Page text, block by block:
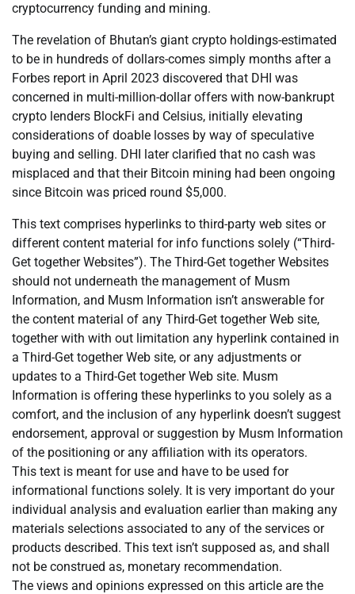
cryptocurrency funding and mining.
The revelation of Bhutan’s giant crypto holdings-estimated
to be in hundreds of dollars-comes simply months after a
Forbes report in April 2023 discovered that DHI was
concerned in multi-million-dollar offers with now-bankrupt
crypto lenders BlockFi and Celsius, initially elevating
considerations of doable losses by way of speculative
buying and selling. DHI later clarified that no cash was
misplaced and that their Bitcoin mining had been ongoing
since Bitcoin was priced round $5,000.
This text comprises hyperlinks to third-party web sites or
different content material for info functions solely (“Third-
Get together Websites”). The Third-Get together Websites
should not underneath the management of Musm
Information, and Musm Information isn’t answerable for
the content material of any Third-Get together Web site,
together with with out limitation any hyperlink contained in
a Third-Get together Web site, or any adjustments or
updates to a Third-Get together Web site. Musm
Information is offering these hyperlinks to you solely as a
comfort, and the inclusion of any hyperlink doesn’t suggest
endorsement, approval or suggestion by Musm Information
of the positioning or any affiliation with its operators.
This text is meant for use and have to be used for
informational functions solely. It is very important do your
individual analysis and evaluation earlier than making any
materials selections associated to any of the services or
products described. This text isn’t supposed as, and shall
not be construed as, monetary recommendation.
The views and opinions expressed on this article are the